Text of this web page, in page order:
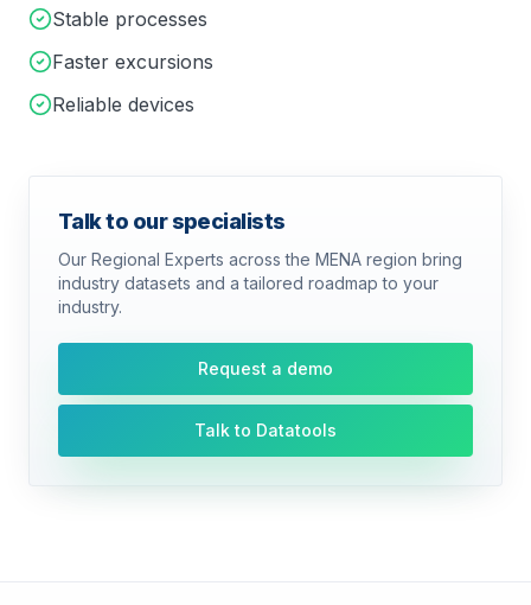
Stable processes
Faster excursions
Reliable devices
Talk to our specialists
Our Regional Experts across the MENA region bring
industry datasets and a tailored roadmap to your
industry.
Request a demo
Talk to Datatools